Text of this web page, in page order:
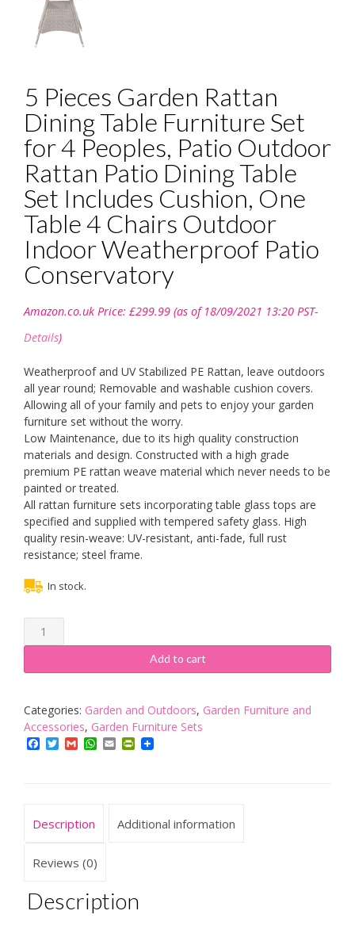
5 Pieces Garden Rattan
Dining Table Furniture Set
for 4 Peoples, Patio Outdoor
Rattan Patio Dining Table
Set Includes Cushion, One
Table 4 Chairs Outdoor
Indoor Weatherproof Patio
Conservatory
Amazon.co.uk Price: £299.99 (as of 18/09/2021 13:20 PST-
Details)
Weatherproof and UV Stabilized PE Rattan, leave outdoors
all year round; Removable and washable cushion covers.
Allowing all of your family and pets to enjoy your garden
furniture set without the worry.
Low Maintenance, due to its high quality construction
materials and design. Constructed with a high grade
premium PE rattan weave material which never needs to be
painted or treated.
All rattan furniture sets incorporating table glass tops are
specified and supplied with tempered safety glass. High
quality resin-weave: UV-resistant, anti-fade, full rust
resistance; steel frame.
In stock.
Pieces
Rattan
Table
Furniture
Set
Outdoor
Patio
Table
Set
Add to cart
Categories: Garden and Outdoors, Garden Furniture and
Accessories, Garden Furniture Sets
Facebook
TwitterGmailWhatsApp
EmailPrintFriendly
Description Additional information
Reviews (0)
Description